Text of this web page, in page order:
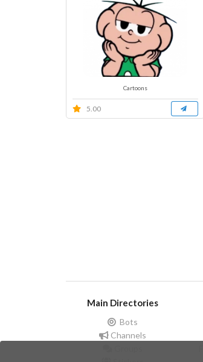
Cartoons
5.00
Main Directories
Bots
Channels